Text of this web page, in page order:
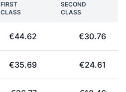
FIRST
CLASS
SECOND
CLASS
€44.62 €30.76
€35.69 €24.61